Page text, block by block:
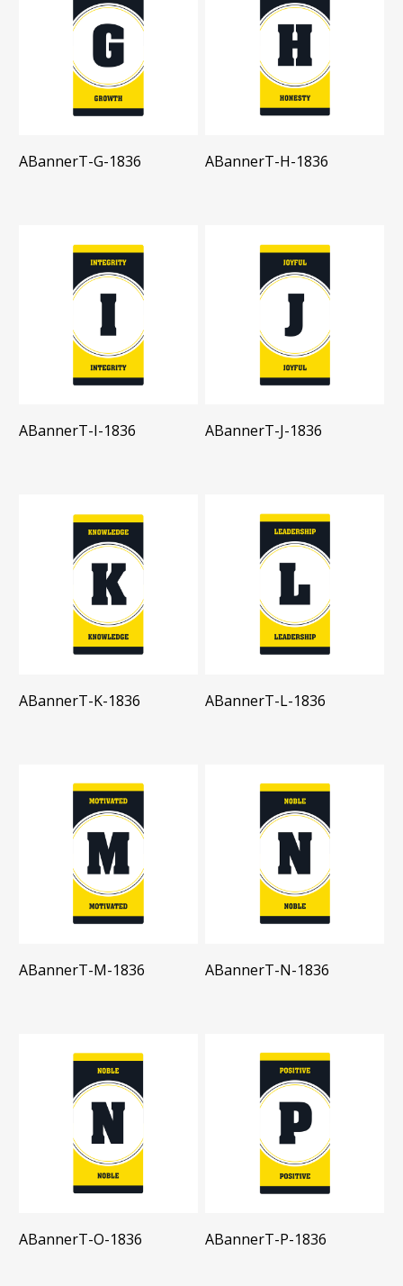
ABannerT-G-1836 ABannerT-H-1836
ABannerT-I-1836 ABannerT-J-1836
ABannerT-K-1836 ABannerT-L-1836
ABannerT-M-1836 ABannerT-N-1836
ABannerT-O-1836 ABannerT-P-1836